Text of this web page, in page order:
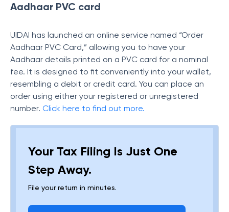
Aadhaar PVC card
UIDAI has launched an online service named “Order
Aadhaar PVC Card,” allowing you to have your
Aadhaar details printed on a PVC card for a nominal
fee. It is designed to fit conveniently into your wallet,
resembling a debit or credit card. You can place an
order using either your registered or unregistered
number. Click here to find out more.
Your Tax Filing Is Just One
Step Away.
File your return in minutes.